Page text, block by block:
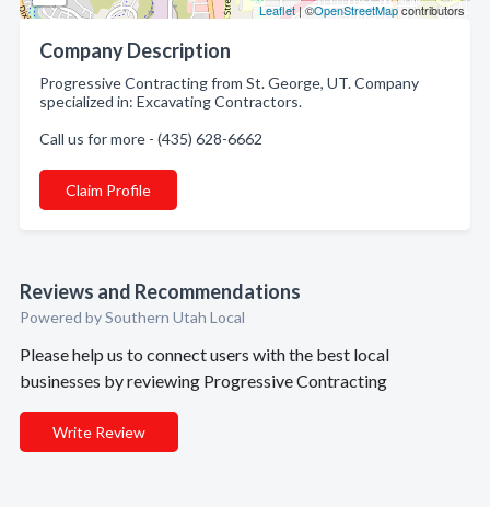
Leaflet| ©OpenStreetMapcontributors
Company Description
Progressive Contracting from St. George, UT. Company
specialized in: Excavating Contractors.
Call us for more - (435) 628-6662
Claim Profile
Reviews and Recommendations
Powered by Southern Utah Local
Please help us to connect users with the best local
businesses by reviewing Progressive Contracting
Write Review